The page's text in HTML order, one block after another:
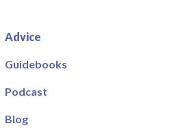
Advice
Guidebooks
Podcast
Blog